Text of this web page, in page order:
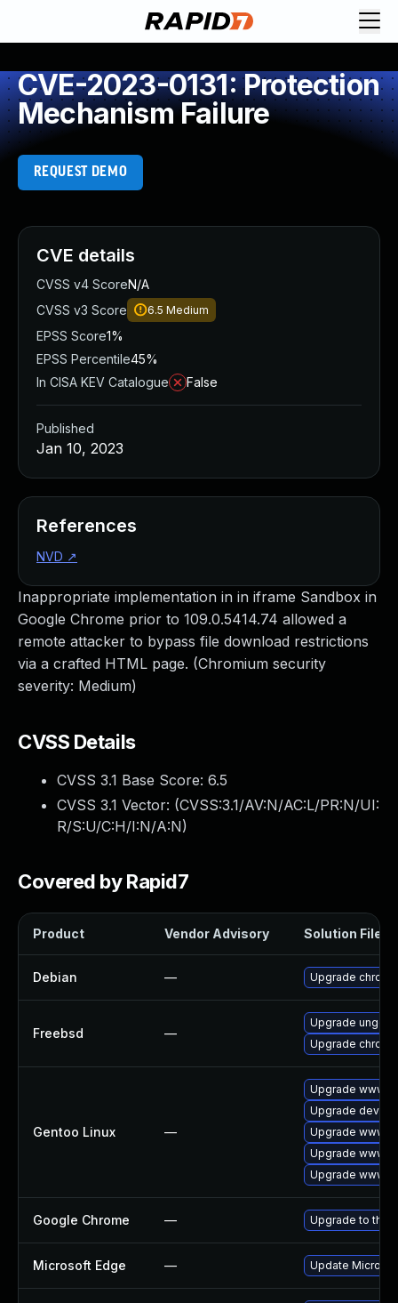
CVE-2023-0131: Protection
Mechanism Failure
REQUEST DEMO
Inappropriate implementation in in iframe Sandbox in
Google Chrome prior to 109.0.5414.74 allowed a
remote attacker to bypass file download restrictions
via a crafted HTML page. (Chromium security
severity: Medium)
CVSS Details
CVSS 3.1 Base Score: 6.5
CVSS 3.1 Vector: (CVSS:3.1/AV:N/AC:L/PR:N/UI:
R/S:U/C:H/I:N/A:N)
Covered by Rapid7
Product Vendor Advisory Solution File
Debian — Upgrade
Freebsd —
Upgrade
Upgrade
Gentoo Linux —
Upgrade www-
Upgrade dev-
Upgrade www-
Upgrade www-
Upgrade www-
Google Chrome — Upgrade to the
Microsoft Edge — Update
CVE details
CVSS v4 ScoreN/A
CVSS v3 Score
6.5 Medium
EPSS Score1%
EPSS Percentile45%
In CISA KEV Catalogue
False
Published
Jan 10, 2023
References
NVD ↗